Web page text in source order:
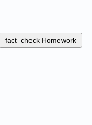
fact_check Homework